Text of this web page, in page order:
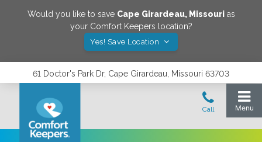
Would you like to save Cape Girardeau, Missourias
your Comfort Keepers location?
Yes! Save Location
61 Doctor's Park Dr, Cape Girardeau, Missouri 63703